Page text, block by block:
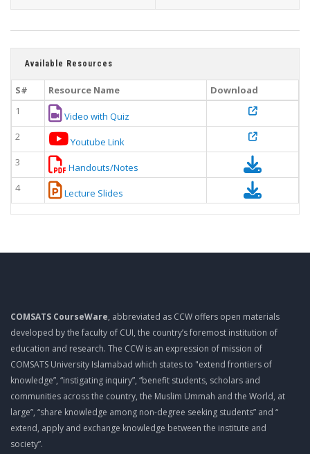
Available Resources
S# Resource Name
Download
1
Video with Quiz
2
Youtube Link
3
Handouts/Notes
4
Lecture Slides
COMSATS CourseWare, abbreviated as CCW offers open materials
developed by the faculty of CUI, the country’s foremost institution of
education and research. The CCW is an expression of mission of
COMSATS University Islamabad which states to "extend frontiers of
knowledge”, “instigating inquiry”, “benefit students, scholars and
communities across the country, the Muslim Ummah and the World, at
large”, “share knowledge among non-degree seeking students” and “
extend, apply and exchange knowledge between the institute and
society”.